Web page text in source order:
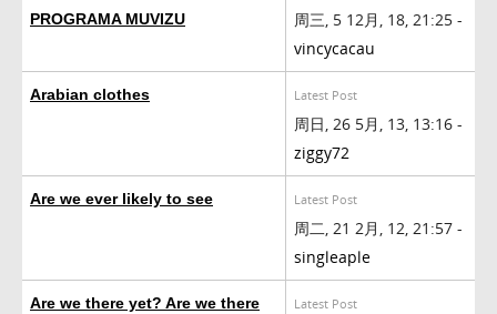
PROGRAMA MUVIZU
周三, 5 12月, 18, 21:25 -
vincycacau
Arabian clothes Latest Post
周日, 26 5月, 13, 13:16 -
ziggy72
Are we ever likely to see Latest Post
周二, 21 2月, 12, 21:57 -
singleaple
Are we there yet? Are we there
Latest Post